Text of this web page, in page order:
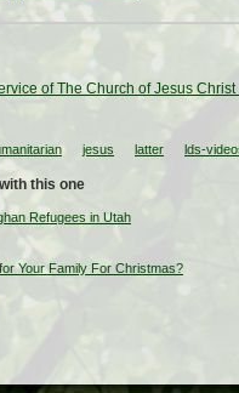
of The Church of Jesus
jesus latter lds-
this one
Refugees in Utah
Your Family For Christmas?